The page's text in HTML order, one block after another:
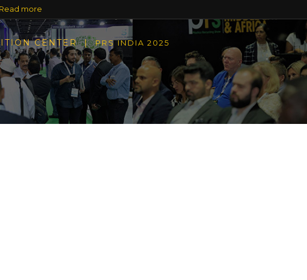
Read more
CENTER |PRS INDIA 2025